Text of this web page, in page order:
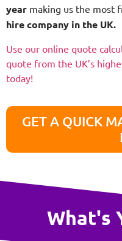
year making us the most
hire company in the UK.
Use our online quote
quote from the UK’s
today!
GET A QUICK
What's